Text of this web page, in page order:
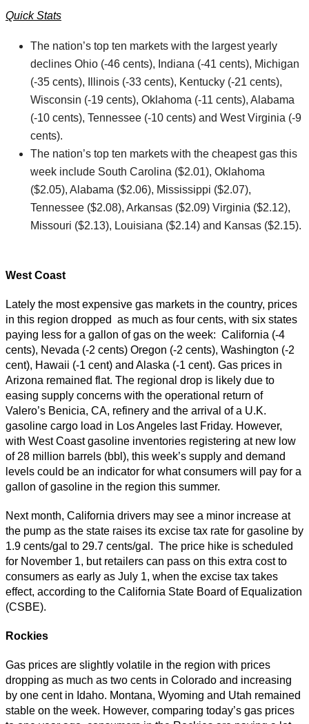
Quick Stats
The nation’s top ten markets with the largest yearly
declines Ohio (-46 cents), Indiana (-41 cents), Michigan
(-35 cents), Illinois (-33 cents), Kentucky (-21 cents),
Wisconsin (-19 cents), Oklahoma (-11 cents), Alabama
(-10 cents), Tennessee (-10 cents) and West Virginia (-9
cents).
The nation’s top ten markets with the cheapest gas this
week include South Carolina ($2.01), Oklahoma
($2.05), Alabama ($2.06), Mississippi ($2.07),
Tennessee ($2.08), Arkansas ($2.09) Virginia ($2.12),
Missouri ($2.13), Louisiana ($2.14) and Kansas ($2.15).
West Coast
Lately the most expensive gas markets in the country, prices
in this region dropped as much as four cents, with six states
paying less for a gallon of gas on the week: California (-4
cents), Nevada (-2 cents) Oregon (-2 cents), Washington (-2
cent), Hawaii (-1 cent) and Alaska (-1 cent). Gas prices in
Arizona remained flat. The regional drop is likely due to
easing supply concerns with the operational return of
Valero’s Benicia, CA, refinery and the arrival of a U.K.
gasoline cargo load in Los Angeles last Friday. However,
with West Coast gasoline inventories registering at new low
of 28 million barrels (bbl), this week’s supply and demand
levels could be an indicator for what consumers will pay for a
gallon of gasoline in the region this summer.
Next month, California drivers may see a minor increase at
the pump as the state raises its excise tax rate for gasoline by
1.9 cents/gal to 29.7 cents/gal. The price hike is scheduled
for November 1, but retailers can pass on this extra cost to
consumers as early as July 1, when the excise tax takes
effect, according to the California State Board of Equalization
(CSBE).
Rockies
Gas prices are slightly volatile in the region with prices
dropping as much as two cents in Colorado and increasing
by one cent in Idaho. Montana, Wyoming and Utah remained
stable on the week. However, comparing today’s gas prices